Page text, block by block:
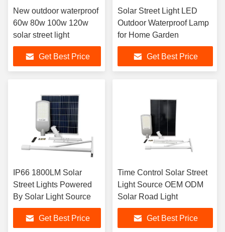
New outdoor waterproof
60w 80w 100w 120w
solar street light
Get Best Price
Solar Street Light LED
Outdoor Waterproof Lamp
for Home Garden
Get Best Price
IP66 1800LM Solar
Street Lights Powered
By Solar Light Source
Get Best Price
Time Control Solar Street
Light Source OEM ODM
Solar Road Light
Get Best Price